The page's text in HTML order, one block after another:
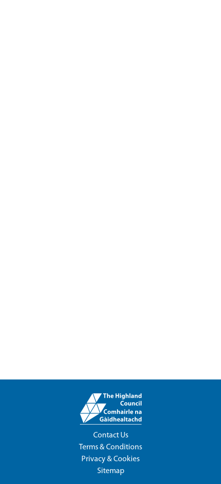
Contact Us
Terms & Conditions
Privacy & Cookies
Sitemap